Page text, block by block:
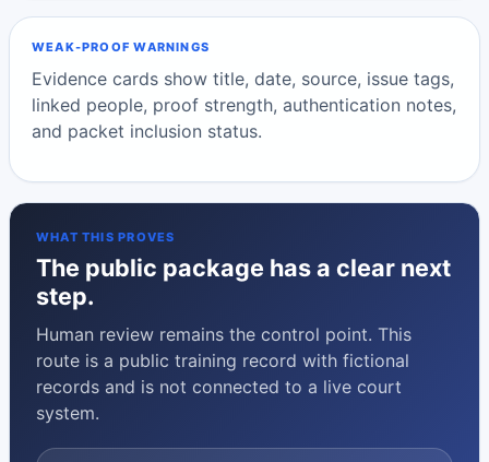
WEAK-PROOF WARNINGS
Evidence cards show title, date, source, issue tags,
linked people, proof strength, authentication notes,
and packet inclusion status.
WHAT THIS PROVES
The public package has a clear next
step.
Human review remains the control point. This
route is a public training record with fictional
records and is not connected to a live court
system.